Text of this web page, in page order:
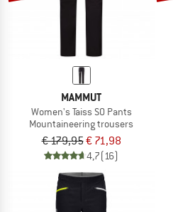
MAMMUT
Women's Taiss SO Pants
Mountaineering trousers
€ 179,95€ 71,98
4,7(16)